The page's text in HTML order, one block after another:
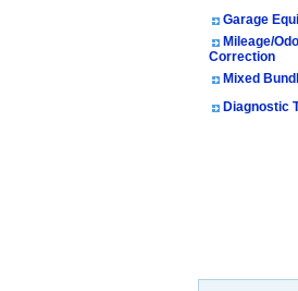
Garage
Mileage/
Correction
Mixed
Diagnostic